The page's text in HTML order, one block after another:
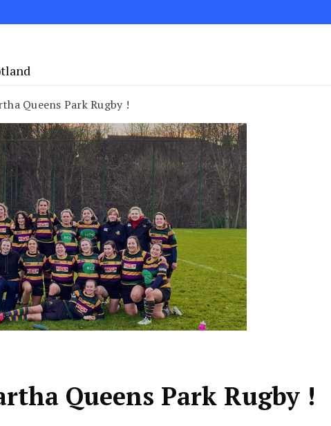
Queens Park Rugby !
Queens Park Rugby !